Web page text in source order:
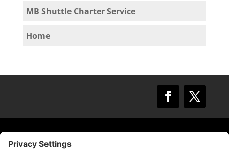
MB Shuttle Charter Service
Home
© 2009 –2025